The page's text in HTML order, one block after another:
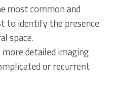
most common and
to identify the presence
space.
detailed imaging
or recurrent